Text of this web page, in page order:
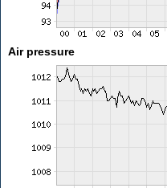
Air pressure